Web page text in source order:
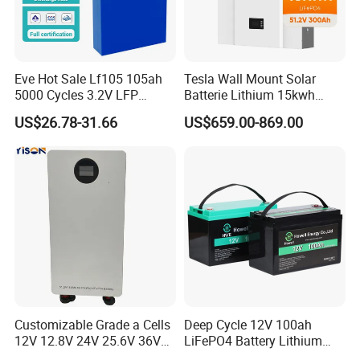
making it easy to integrate with most common inverters
and systems.
Q5: Is this battery safe and certified?
A5: Yes, it meets major international safety and quality
standards for peace of mind.
Q6: Can I monitor the battery remotely?
A6: It supports basic system communication, with
optional Bluetooth available for easy remote monitoring.
Eve Hot Sale Lf105 105ah
5000 Cycles 3.2V LFP
100ah Battery Lithium Ion
Battery LiFePO4 Cell for
Household Energy Storage
US$26.78-31.66
Tesla Wall Mount Solar
Batterie Lithium 15kwh
51.2V 300ah 10kwh 5kwh
200ah LiFePO4 Solar
US$659.00-869.00
Customizable Grade a Cells
12V 12.8V 24V 25.6V 36V
Deep Cycle 12V 100ah
LiFePO4 Battery Lithium